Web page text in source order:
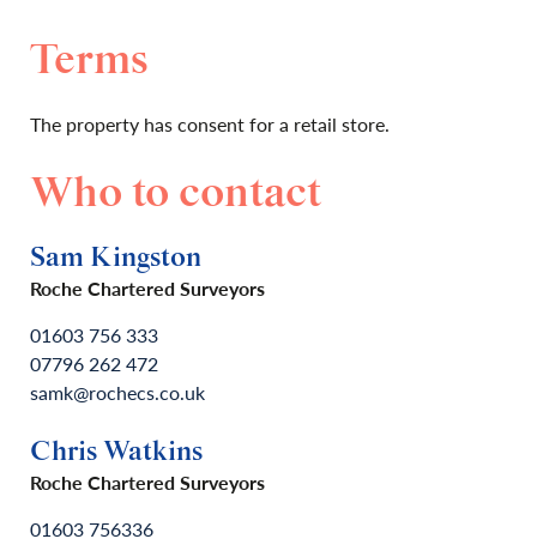
Terms
The property has consent for a retail store.
Who to contact
Sam Kingston
Roche Chartered Surveyors
01603 756 333
07796 262 472
samk@rochecs.co.uk
Chris Watkins
Roche Chartered Surveyors
01603 756336